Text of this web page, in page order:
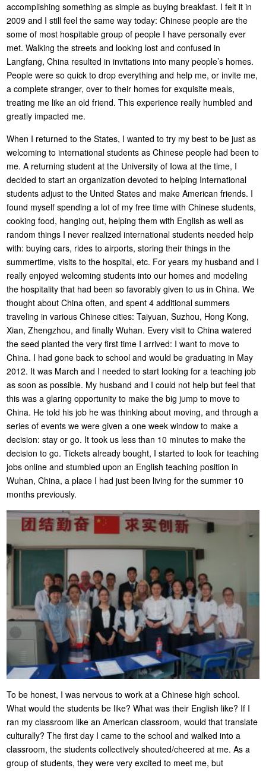
accomplishing something as simple as buying breakfast. I felt it in
2009 and I still feel the same way today: Chinese people are the
some of most hospitable group of people I have personally ever
met. Walking the streets and looking lost and confused in
Langfang, China resulted in invitations into many people’s homes.
People were so quick to drop everything and help me, or invite me,
a complete stranger, over to their homes for exquisite meals,
treating me like an old friend. This experience really humbled and
greatly impacted me.
When I returned to the States, I wanted to try my best to be just as
welcoming to international students as Chinese people had been to
me. A returning student at the University of Iowa at the time, I
decided to start an organization devoted to helping International
students adjust to the United States and make American friends. I
found myself spending a lot of my free time with Chinese students,
cooking food, hanging out, helping them with English as well as
random things I never realized international students needed help
with: buying cars, rides to airports, storing their things in the
summertime, visits to the hospital, etc. For years my husband and I
really enjoyed welcoming students into our homes and modeling
the hospitality that had been so favorably given to us in China. We
thought about China often, and spent 4 additional summers
traveling in various Chinese cities: Taiyuan, Suzhou, Hong Kong,
Xian, Zhengzhou, and finally Wuhan. Every visit to China watered
the seed planted the very first time I arrived: I want to move to
China. I had gone back to school and would be graduating in May
2012. It was March and I needed to start looking for a teaching job
as soon as possible. My husband and I could not help but feel that
this was a glaring opportunity to make the big jump to move to
China. He told his job he was thinking about moving, and through a
series of events we were given a one week window to make a
decision: stay or go. It took us less than 10 minutes to make the
decision to go. Tickets already bought, I started to look for teaching
jobs online and stumbled upon an English teaching position in
Wuhan, China, a place I had just been living for the summer 10
months previously.
To be honest, I was nervous to work at a Chinese high school.
What would the students be like? What was their English like? If I
ran my classroom like an American classroom, would that translate
culturally? The first day I came to the school and walked into a
classroom, the students collectively shouted/cheered at me. As a
group of students, they were very excited to meet me, but